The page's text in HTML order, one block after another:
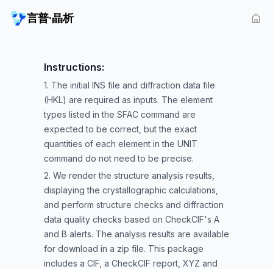
言普·晶析
Instructions:
1. The initial INS file and diffraction data file
(HKL) are required as inputs. The element
types listed in the SFAC command are
expected to be correct, but the exact
quantities of each element in the UNIT
command do not need to be precise.
2. We render the structure analysis results,
displaying the crystallographic calculations,
and perform structure checks and diffraction
data quality checks based on CheckCIF's A
and B alerts. The analysis results are available
for download in a zip file. This package
includes a CIF, a CheckCIF report, XYZ and